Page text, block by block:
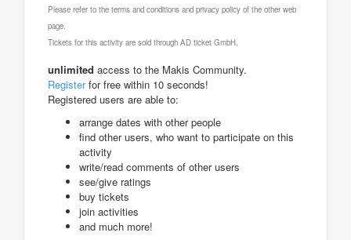
Please refer to the terms and conditions and privacy policy of the other web
page.
Tickets for this activity are sold through AD ticket GmbH.
unlimited access to the Makis Community.
Registerfor free within 10 seconds!
Registered users are able to:
arrange dates with other people
find other users, who want to participate on this
activity
write/read comments of other users
see/give ratings
buy tickets
join activities
and much more!